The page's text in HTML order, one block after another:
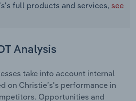
full products and services, see
Analysis
take into account internal
on Christie’s's performance in
Opportunities and